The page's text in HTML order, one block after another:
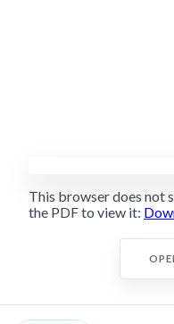
This browser does not
the PDF to view it: